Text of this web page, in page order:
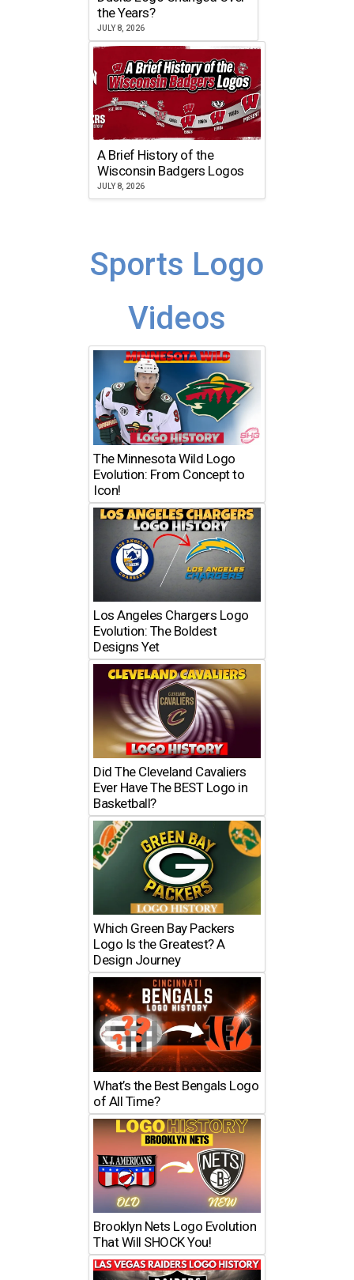
the Years?
JULY 8, 2026
A Brief History of the
Wisconsin Badgers Logos
JULY 8, 2026
Sports Logo
Videos
The Minnesota Wild Logo
Evolution: From Concept to
Icon!
Los Angeles Chargers Logo
Evolution: The Boldest
Designs Yet
Did The Cleveland Cavaliers
Ever Have The BEST Logo in
Basketball?
Which Green Bay Packers
Logo Is the Greatest? A
Design Journey
What’s the Best Bengals Logo
of All Time?
Brooklyn Nets Logo Evolution
That Will SHOCK You!